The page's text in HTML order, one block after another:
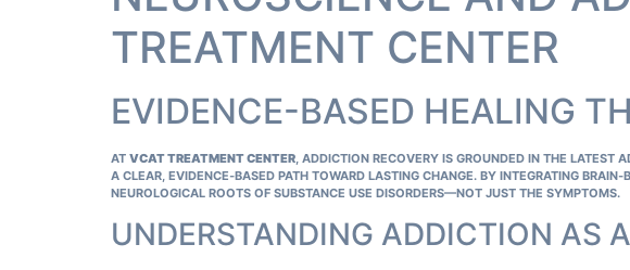
TREATMENT CENTER
EVIDENCE-BASED HEALING
AT VCAT TREATMENT CENTER, ADDICTION RECOVERY IS GROUNDED IN THE LATEST
A CLEAR, EVIDENCE‑BASED PATH TOWARD LASTING CHANGE. BY INTEGRATING
NEUROLOGICAL ROOTS OF SUBSTANCE USE DISORDERS—NOT JUST THE SYMPTOMS.
UNDERSTANDING ADDICTION AS